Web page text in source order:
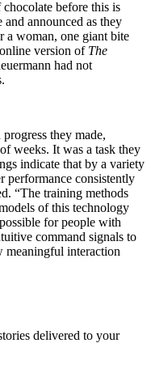
chocolate before this is
and announced as they
a woman, one giant bite
version of The
had not
they made,
weeks. It was a task they
indicate that by a variety
performance consistently
“The training methods
of this technology
for people with
command signals to
meaningful interaction
delivered to your